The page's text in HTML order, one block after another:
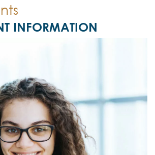
INFORMATION